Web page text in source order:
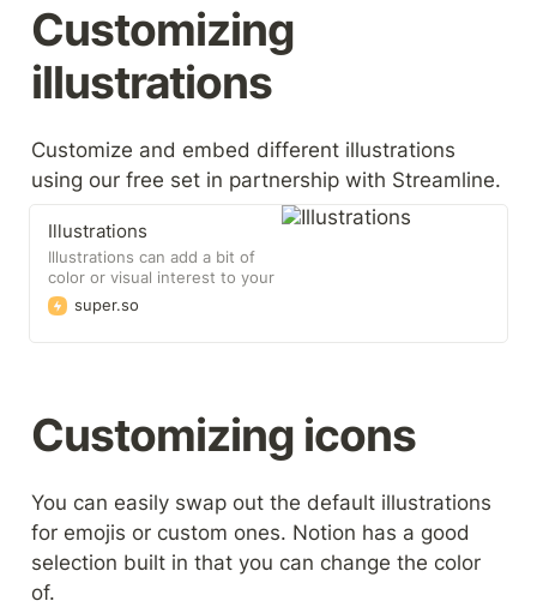
Customizing
illustrations
Customize and embed different illustrations
using our free set in partnership with Streamline.
Illustrations
Illustrations can add a bit of
color or visual interest to your
site that helps build
engagement with your users.
In combination with a Super
you can't find the illustration
you need here, look for
thousands more at Streamline.
super.so
Customizing icons
You can easily swap out the default illustrations
for emojis or custom ones. Notion has a good
selection built in that you can change the color
of.